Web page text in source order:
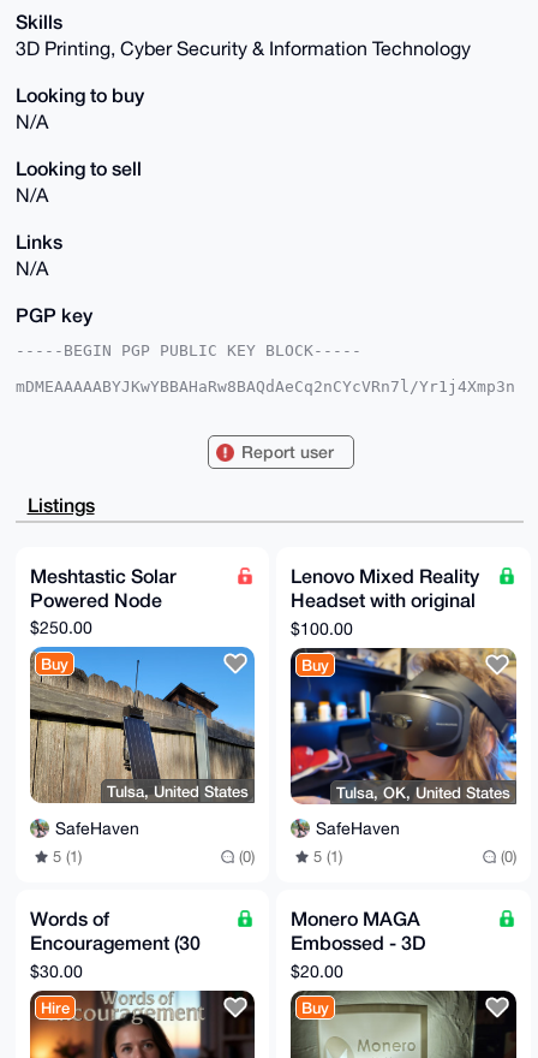
Skills
3D Printing, Cyber Security & Information Technology
Looking to buy
N/A
Looking to sell
N/A
Links
N/A
PGP key
-----BEGIN PGP PUBLIC KEY BLOCK-----
mDMEAAAAABYJKwYBBAHaRw8BAQdAeCq2nCYcVRn7l/Yr1j4Xmp3n
SutXWbi9kud6X1lFn+i8BQIAAAAAAhsDBQsJCAcCAyICAQYVCgkI
BwIXgAAKCRDnel9ZRZ/ovETjAP9l28HZ1y7XIhdy6ttmCkRR69dx
ZglCFI5tbKig
BgEEAZdVAQUBAQdAa4bHhifm0yqqfEP20KsQAudW6hFmON47h/w0
5mcw3UQDAQgH
iHgEGBYKACAWIQRpHPwhO0rrV1m4vZLnel9ZRZ/ovAUCAAAAAAIb
DAAKCRDnel9Z
RZ/ovIp7AP9ldJgVajdQTNZjbH4wb37mZpGP+SUkZcG0aIBWXHyN
dwEAlYWJz3R9
g/TDlVCL7vB9/G5kn+gv2lJiCGtZYiVwNgA=
=0xJe
-----END PGP PUBLIC KEY BLOCK-----
Report user
Listings
Meshtastic Solar
Powered Node
$250.00
Buy
Tulsa, United States
SafeHaven
5 (1) (0)
Lenovo Mixed Reality
Headset with original
controllers
$100.00
Buy
Tulsa, OK, United States
SafeHaven
5 (1) (0)
Words of
Encouragement (30
minute call)
$30.00
Hire
Monero MAGA
Embossed - 3D
Printed Night Light
$20.00
Buy